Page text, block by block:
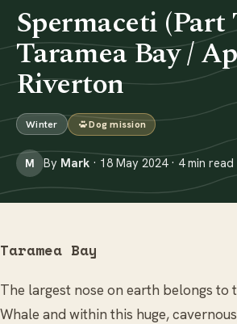
Spermaceti (Part
Taramea Bay /
Riverton
Winter Dog mission
M By Mark · 18 May 2024 · 4 min read
Taramea Bay
The largest nose on earth belongs to
Whale and within this huge,